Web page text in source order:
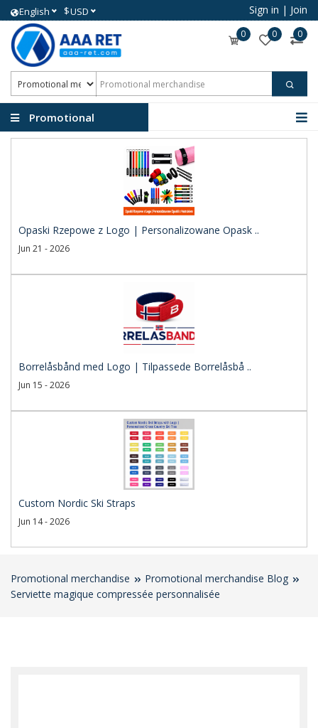
English $USD Sign in | Join
0 0 0
Promotional
Opaski Rzepowe z Logo | Personalizowane Opask ..
Jun 21 - 2026
Borrelåsbånd med Logo | Tilpassede Borrelåsbå ..
Jun 15 - 2026
Custom Nordic Ski Straps
Jun 14 - 2026
Promotional merchandise
Promotional merchandise Blog
Serviette magique compressée personnalisée